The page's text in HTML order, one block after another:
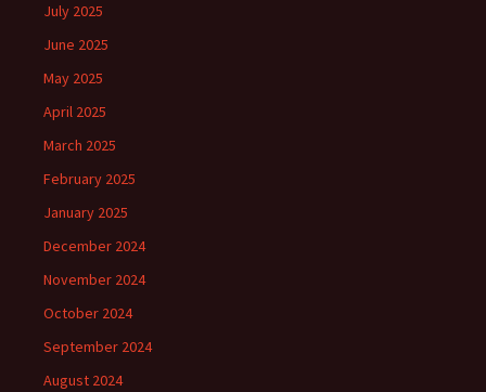
July 2025
June 2025
May 2025
April 2025
March 2025
February 2025
January 2025
December 2024
November 2024
October 2024
September 2024
August 2024